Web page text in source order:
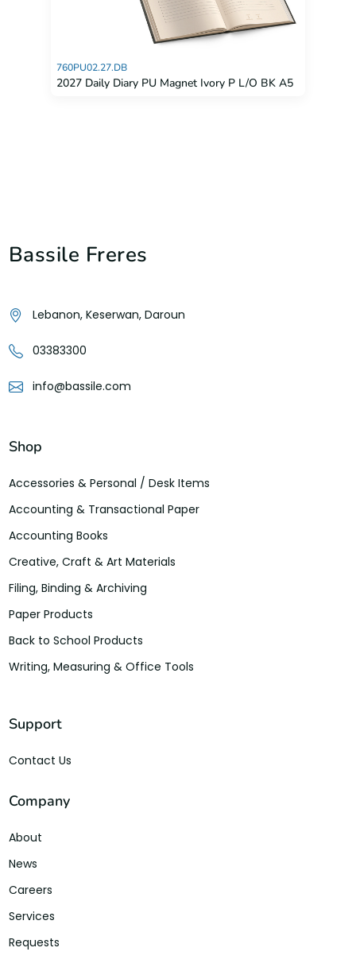
760PU02.27.DB
2027 Daily Diary PU Magnet Ivory P L/O BK A5
Bassile Freres
Lebanon, Keserwan, Daroun
03383300
info@bassile.com
Shop
Accessories & Personal / Desk Items
Accounting & Transactional Paper
Accounting Books
Creative, Craft & Art Materials
Filing, Binding & Archiving
Paper Products
Back to School Products
Writing, Measuring & Office Tools
Support
Contact Us
Company
About
News
Careers
Services
Requests